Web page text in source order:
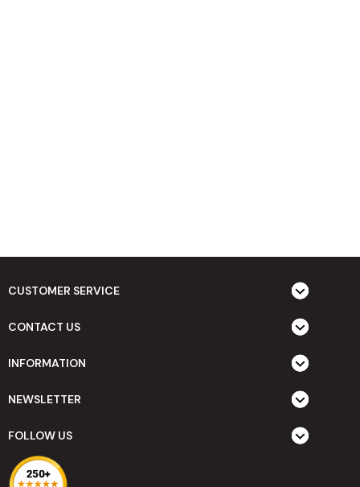
CUSTOMER SERVICE
CONTACT US
INFORMATION
NEWSLETTER
FOLLOW US